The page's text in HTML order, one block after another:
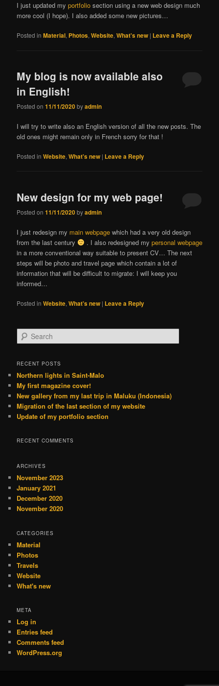
I just updated myportfolio section using a new web design much
more cool (I hope). I also added some new pictures…
Posted in Material, Photos,Website,What's new | Leave a Reply
My blog is now available also
in English!
Posted on11/11/2020byadmin
I will try to write also an English version of all the new posts. The
old ones might remain only in French sorry for that !
Posted in Website,What's new | Leave a Reply
New design for my web page!
Posted on11/11/2020byadmin
I just redesign my main webpage which had a very old design
from the last century
. I also redesigned my personal webpage
in a more conventional way suitable to present CV… The next
steps will be photo and travel page which contain a lot of
information that will be difficult to migrate: I will keep you
informed…
Posted in Website,What's new | Leave a Reply
e
r
h
RECENT POSTS
Northern lights in Saint-Malo
My first magazine cover!
New gallery from my last trip in Maluku (Indonesia)
Migration of the last section of my website
Update of my portfolio section
RECENT COMMENTS
ARCHIVES
November 2023
January 2021
December 2020
November 2020
CATEGORIES
Material
Photos
Travels
Website
What's new
META
Log in
Entries feed
Comments feed
WordPress.org